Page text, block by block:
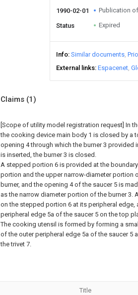
1990-02-01 Publication
Status Expired
Info Similar documents
External links Espacenet
Claims (1)
[Scope of utility model registration request] In
the cooking device main body 1 is closed by a
opening 4 through which the burner 3 provided
is inserted, the burner 3 is closed.
A stepped portion 6 is provided at the
portion and the upper narrow-diameter portion
burner, and the opening 4 of the saucer 5 is
as the narrow diameter portion of the burner 3.
on the stepped portion 6 at its peripheral edge,
peripheral edge 5a of the saucer 5 on the top
The cooking utensil is formed by forming a
of the outer peripheral edge 5a of the saucer 5
the trivet 7.
Title